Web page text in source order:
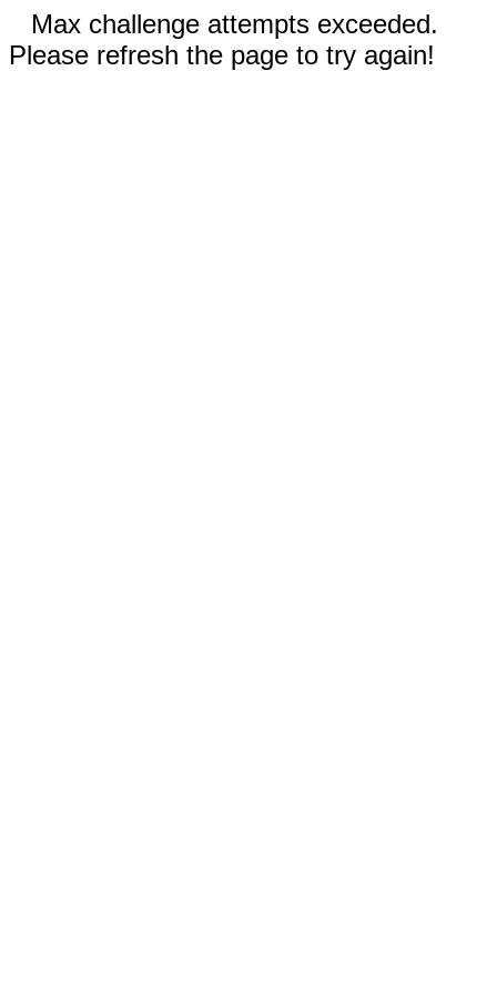
Max challenge attempts exceeded.
Please refresh the page to try again!